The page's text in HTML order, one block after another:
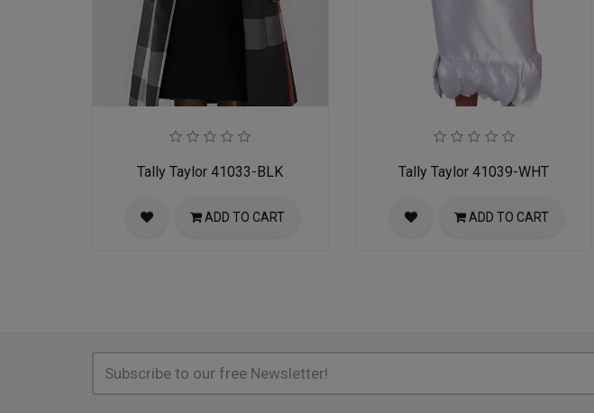
Tally Taylor 41033-BLK
ADD TO CART
Tally Taylor 41039-WHT
ADD TO CART